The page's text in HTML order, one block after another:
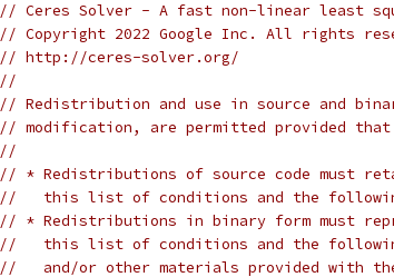
// Ceres Solver - A fast non-linear least
// Copyright 2022 Google Inc. All rights
// http://ceres-solver.org/
//
// Redistribution and use in source and
// modification, are permitted provided
//
// * Redistributions of source code must
//   this list of conditions and the
// * Redistributions in binary form must
//   this list of conditions and the
//   and/or other materials provided with